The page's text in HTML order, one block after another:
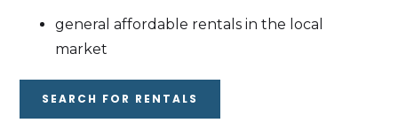
general affordable rentals in the local
market
SEARCH FOR RENTALS